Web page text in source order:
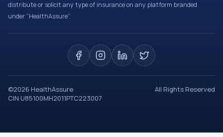
distribute or solicit any type of insurance on any platform branded
under “HealthAssure”.
©2026 HealthAssure
All Rights Reserved
CIN U85100MH2011PTC223007